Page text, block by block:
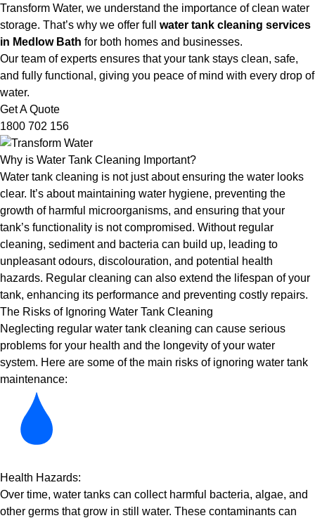
Transform Water, we understand the importance of clean water
storage. That’s why we offer full water tank cleaning services
in Medlow Bath for both homes and businesses.
Our team of experts ensures that your tank stays clean, safe,
and fully functional, giving you peace of mind with every drop of
water.
Get A Quote
1800 702 156
Why is Water Tank Cleaning Important?
Water tank cleaning is not just about ensuring the water looks
clear. It’s about maintaining water hygiene, preventing the
growth of harmful microorganisms, and ensuring that your
tank’s functionality is not compromised. Without regular
cleaning, sediment and bacteria can build up, leading to
unpleasant odours, discolouration, and potential health
hazards. Regular cleaning can also extend the lifespan of your
tank, enhancing its performance and preventing costly repairs.
The Risks of Ignoring Water Tank Cleaning
Neglecting regular water tank cleaning can cause serious
problems for your health and the longevity of your water
system. Here are some of the main risks of ignoring water tank
maintenance:
Health Hazards:
Over time, water tanks can collect harmful bacteria, algae, and
other germs that grow in still water. These contaminants can